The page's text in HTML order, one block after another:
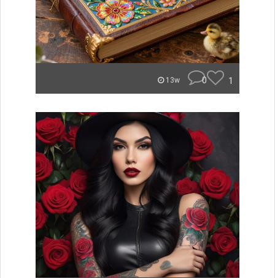
13w 0 1